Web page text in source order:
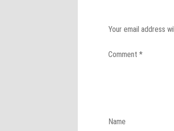
Your email address
Comment*
Name